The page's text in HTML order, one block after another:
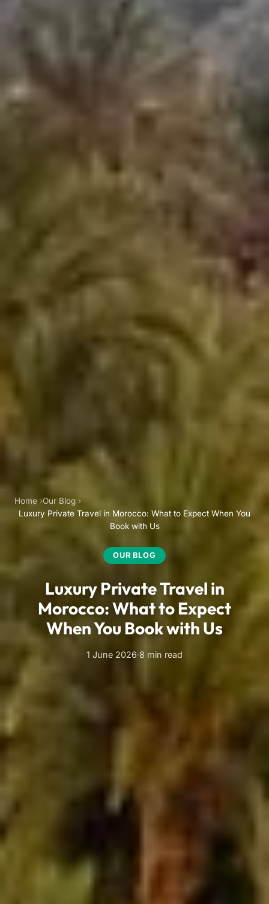
Home Our Blog
Luxury Private Travel in Morocco: What to Expect When You
Book with Us
OUR BLOG
Luxury Private Travel in
Morocco: What to Expect
When You Book with Us
1 June 2026·8 min read